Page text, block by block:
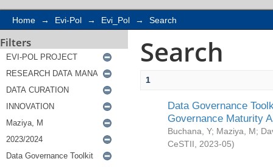
Home → Evi-Pol → Evi_Pol → Search
Filters Search
1
Data Governance
Governance Maturity
Buchana, Y; Maziya, M;
CeSTII
2023-05)